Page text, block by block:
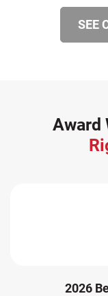
SEE
Award
2026